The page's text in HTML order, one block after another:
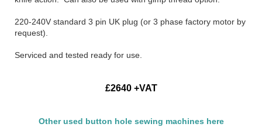
220-240V standard 3 pin UK plug (or 3 phase factory motor by
request).
Serviced and tested ready for use.
£2640 +VAT
Other used button hole sewing machines here